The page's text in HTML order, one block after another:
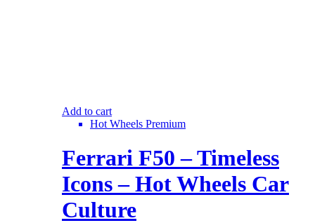
Add to cart
Hot Wheels Premium
Ferrari F50 – Timeless
Icons – Hot Wheels Car
Culture